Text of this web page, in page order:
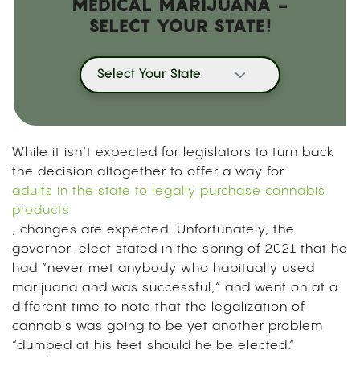
MEDICAL MARIJUANA -
SELECT YOUR STATE!
Select Your State
While it isn’t expected for legislators to turn back
the decision altogether to offer a way for
adults in the state to legally purchase cannabis
products
, changes are expected. Unfortunately, the
governor-elect stated in the spring of 2021 that he
had “never met anybody who habitually used
marijuana and was successful,” and went on at a
different time to note that the legalization of
cannabis was going to be yet another problem
“dumped at his feet should he be elected.”